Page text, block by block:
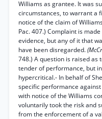
Williams as grantee. It was
circumstances, to warrant a
notice of the claim of
Pac. 407.) Complaint is
evidence, but any of it that
have been disregarded.
748.) A question is raised as
tender of performance, but
hypercritical.- In behalf of
specific performance
with notice of the Williams
voluntarily took the risk and
from the enforcement of a